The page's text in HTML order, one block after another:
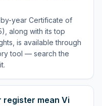
year Certificate of
along with its top
is available through
tool — search the
register mean Vi